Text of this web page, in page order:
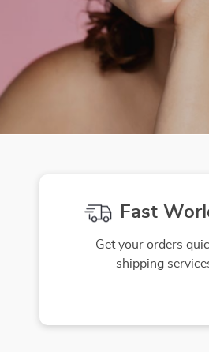
Fast
Get your orders
shipping